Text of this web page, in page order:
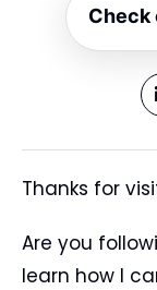
Check
Thanks for
Are you
learn how I